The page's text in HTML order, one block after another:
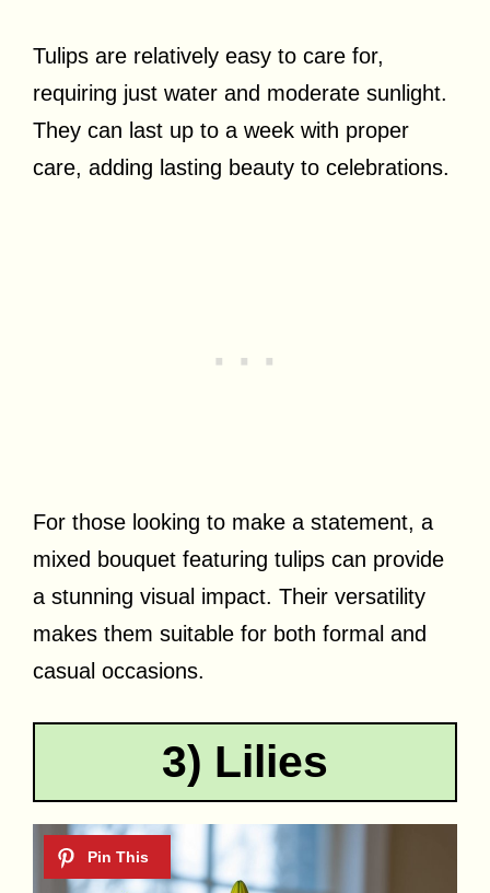
Tulips are relatively easy to care for,
requiring just water and moderate sunlight.
They can last up to a week with proper
care, adding lasting beauty to celebrations.
For those looking to make a statement, a
mixed bouquet featuring tulips can provide
a stunning visual impact. Their versatility
makes them suitable for both formal and
casual occasions.
3) Lilies